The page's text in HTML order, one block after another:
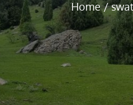
Home